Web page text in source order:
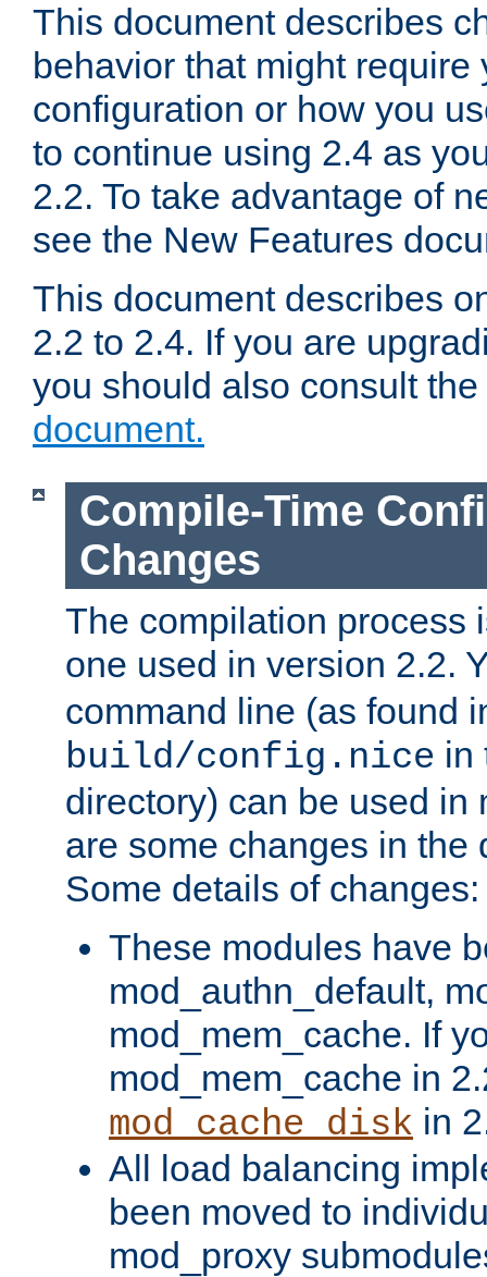
This document describes
behavior that might require
configuration or how you
to continue using 2.4 as
2.2. To take advantage of
see the New Features
This document describes
2.2 to 2.4. If you are
you should also consult the
document.
Compile-Time
Changes
The compilation process
one used in version 2.2.
command line (as found
build/config.nice in
directory) can be used in
are some changes in the
Some details of changes:
These modules have
mod_authn_default,
mod_mem_cache. If
mod_mem_cache in
mod_cache_disk in
All load balancing
been moved to
mod_proxy